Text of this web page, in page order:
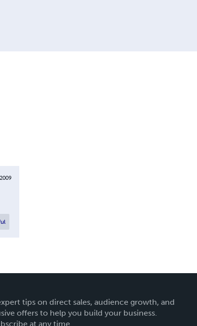
tips on direct sales, audience growth, and
offers to help you build your business.
at any time.